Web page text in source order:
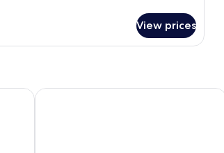
View prices
Ferienpark Weissenhäuser Strand